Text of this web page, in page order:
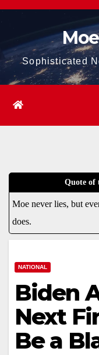
Skip
content
Sophisticated
Quote of
Moe never lies, but
does.
NATIONAL
Biden
Next
Be a